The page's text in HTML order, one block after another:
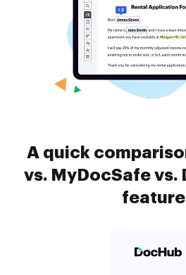
A quick
vs. MyDocSafe vs.